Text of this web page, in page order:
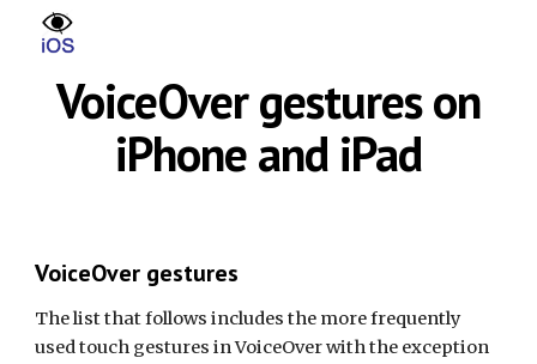
Skip to main content
VoiceOver gestures on
iPhone and iPad
VoiceOver gestures
The list that follows includes the more frequently
used touch gestures in VoiceOver with the exception